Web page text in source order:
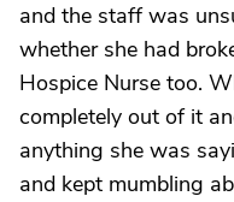
and the staff was
whether she had
Hospice Nurse too.
completely out of it
anything she was
and kept mumbling